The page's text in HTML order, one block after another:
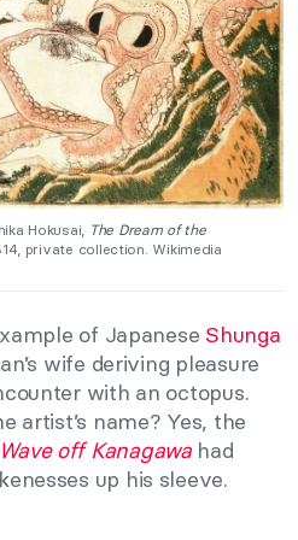
Hokusai, The Dream of the
private collection. Wikimedia
of Japanese Shunga
wife deriving pleasure
with an octopus.
artist’s name? Yes, the
off Kanagawahad
up his sleeve.